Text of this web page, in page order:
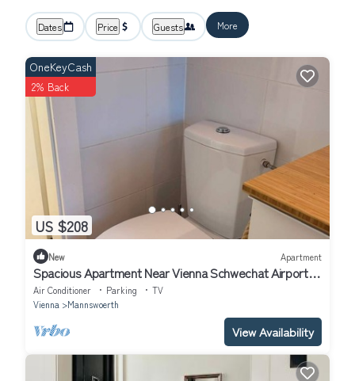
Dates Price Guests More
US $208
OneKeyCash
2% Back
New Apartment
Spacious Apartment Near Vienna Schwechat Airport I
Parking & 2 Bedrooms
Air Conditioner Parking
TV
Vienna
Mannswoerth
View Availability